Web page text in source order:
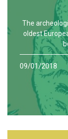
The
oldest
09/01/2018